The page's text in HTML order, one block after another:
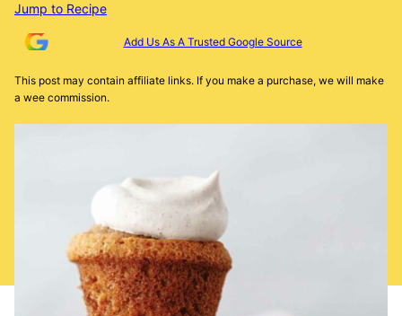
Jump to Recipe
Add Us As A Trusted Google Source
This post may contain affiliate links. If you make a purchase, we will make
a wee commission.